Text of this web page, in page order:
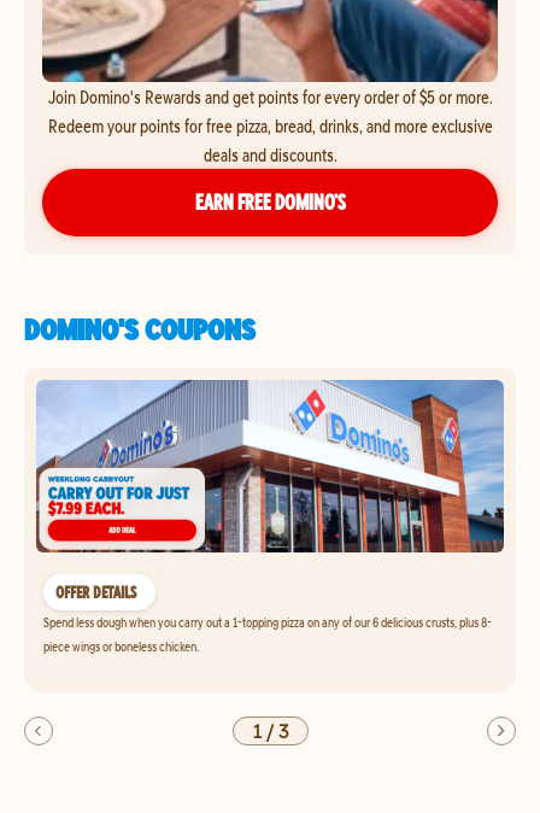
Join Domino's Rewards and get points for every order of $5 or more.
Redeem your points for free pizza, bread, drinks, and more exclusive
deals and discounts.
EARN FREE DOMINO’S
DOMINO'S COUPONS
OFFER DETAILS
Spend less dough when you carry out a 1-topping pizza on any of our 6 delicious crusts, plus 8-
piece wings or boneless chicken.
1/3